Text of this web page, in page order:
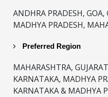
ANDHRA PRADESH,
MADHYA PRADESH,
Preferred Region
MAHARASHTRA,
KARNATAKA, MADHYA
KARNATAKA & MADHYA